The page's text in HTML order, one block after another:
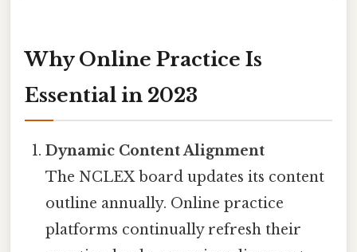
Why Online Practice Is
Essential in 2023
Dynamic Content Alignment
The NCLEX board updates its content
outline annually. Online practice
platforms continually refresh their